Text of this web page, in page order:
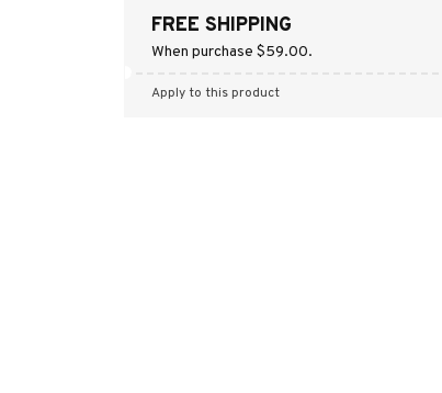
FREE SHIPPING
When purchase $59.00.
Apply to this product